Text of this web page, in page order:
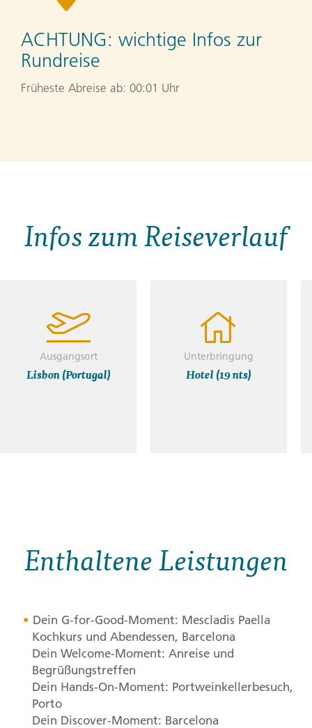
ACHTUNG: wichtige Infos zur
Rundreise
Früheste Abreise ab: 00:01 Uhr
Infos zum Reiseverlauf
Ausgangsort
Lisbon (Portugal)
Unterbringung
Hotel (19 nts)
Enthaltene Leistungen
Dein G-for-Good-Moment: Mescladis Paella
Kochkurs und Abendessen, Barcelona
Dein Welcome-Moment: Anreise und
Begrüßungstreffen
Dein Hands-On-Moment: Portweinkellerbesuch,
Porto
Dein Discover-Moment: Barcelona